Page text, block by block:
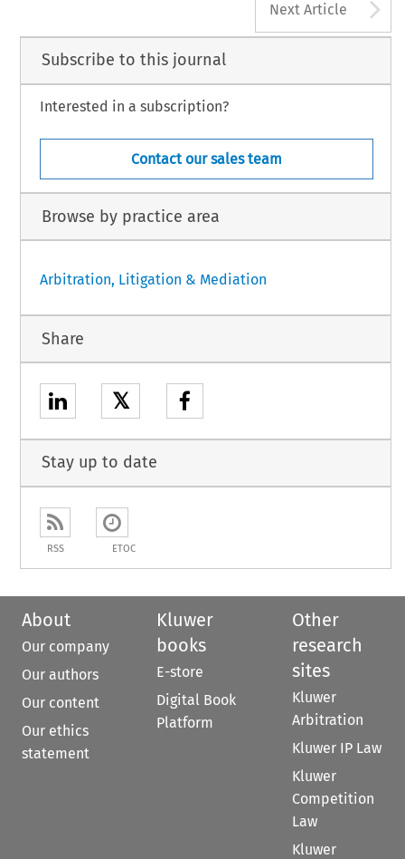
Next Article
Subscribe to this journal
Interested in a subscription?
Contact our sales team
Browse by practice area
Arbitration, Litigation & Mediation
Share
𝕏
Stay up to date
RSS ETOC
About
Our company
Our authors
Our content
Our ethics
statement
Kluwer
books
E-store
Digital Book
Platform
Other
research
sites
Kluwer
Arbitration
Kluwer IP Law
Kluwer
Competition
Law
Kluwer